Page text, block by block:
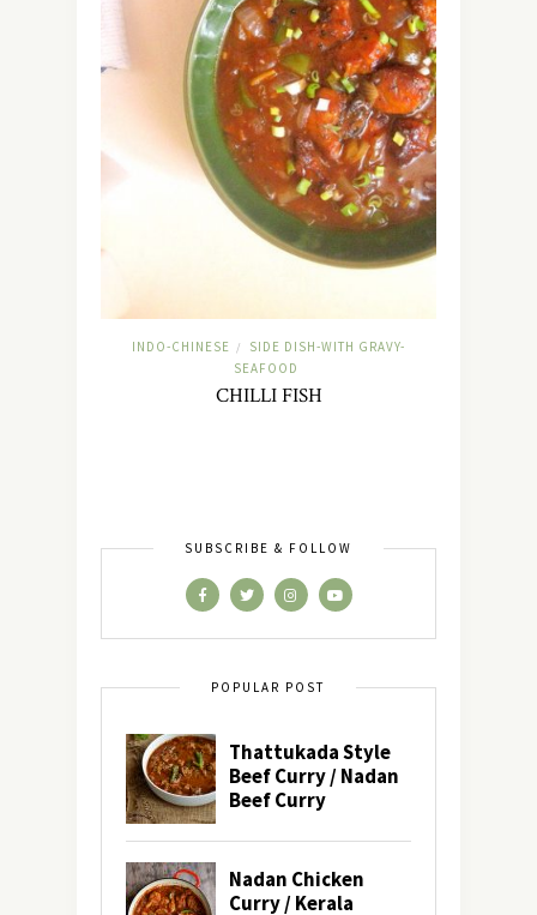
INDO-CHINESE /
SIDE DISH-WITH GRAVY-
SEAFOOD
CHILLI FISH
SUBSCRIBE & FOLLOW
POPULAR POST